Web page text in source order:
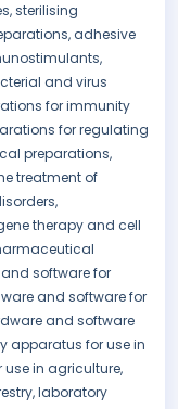
sterilising
adhesive
and virus
for immunity
for regulating
preparations,
treatment of
therapy and cell
software for
and software for
and software
apparatus for use in
in agriculture,
laboratory